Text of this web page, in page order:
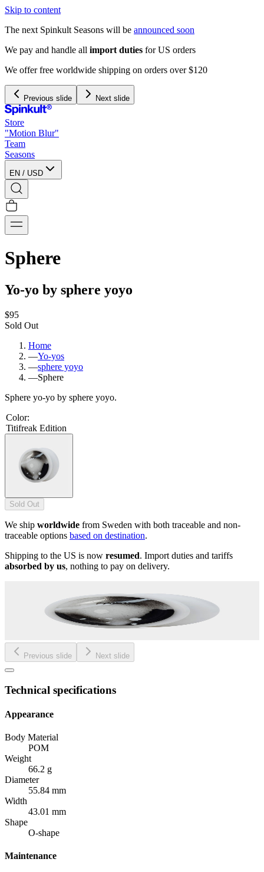
Skip to content
The next Spinkult Seasons will be
Previous slide Next slide
Store
"Motion Blur"
Team
Seasons
EN / USD
Sphere
Yo-yo by sphere yoyo
$95
Sold Out
Home
—Yo-yos
—sphere yoyo
—Sphere
Sphere yo-yo by sphere yoyo.
Color:
Titifreak Edition
Sold Out
We ship worldwide from Sweden with both traceable and non-
traceable options based on destination.
Shipping to the US is now resumed. Import duties and tariffs
absorbed by us, nothing to pay on delivery.
Previous slide Next slide
Technical specifications
Appearance
Body Material
POM
Weight
66.2 g
Diameter
55.84 mm
Width
43.01 mm
Shape
O-shape
Maintenance